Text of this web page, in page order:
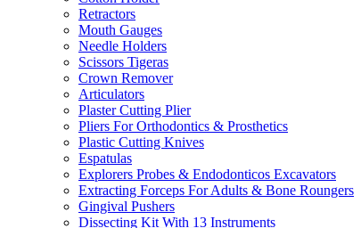
Retractors
Mouth Gauges
Needle Holders
Scissors Tigeras
Crown Remover
Articulators
Plaster Cutting Plier
Pliers For Orthodontics & Prosthetics
Plastic Cutting Knives
Espatulas
Explorers Probes & Endodonticos Excavators
Extracting Forceps For Adults & Bone Roungers
Gingival Pushers
Dissecting Kit With 13 Instruments